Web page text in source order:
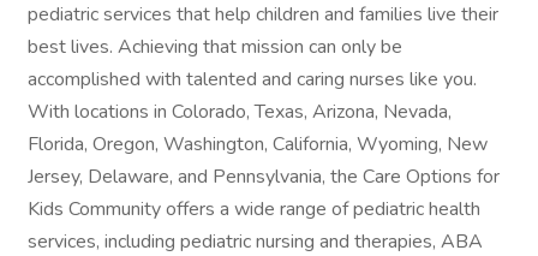
pediatric services that help children and families live their
best lives. Achieving that mission can only be
accomplished with talented and caring nurses like you.
With locations in Colorado, Texas, Arizona, Nevada,
Florida, Oregon, Washington, California, Wyoming, New
Jersey, Delaware, and Pennsylvania, the Care Options for
Kids Community offers a wide range of pediatric health
services, including pediatric nursing and therapies, ABA